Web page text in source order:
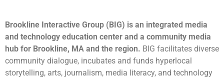
Brookline Interactive Group (BIG) is an integrated media
and technology education center and a community media
hub for Brookline, MA and the region. BIG facilitates diverse
community dialogue, incubates and funds hyperlocal
storytelling, arts, journalism, media literacy, and technology